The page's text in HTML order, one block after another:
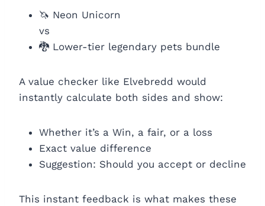
🦄 Neon Unicorn
vs
🐉 Lower-tier legendary pets bundle
A value checker like Elvebredd would
instantly calculate both sides and show:
Whether it’s a Win, a fair, or a loss
Exact value difference
Suggestion: Should you accept or decline
This instant feedback is what makes these